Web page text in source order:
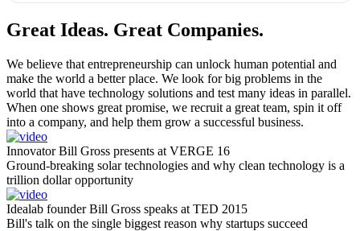
Great Ideas. Great Companies.
We believe that entrepreneurship can unlock human potential and
make the world a better place. We look for big problems in the
world that have technology solutions and test many ideas in parallel.
When one shows great promise, we recruit a great team, spin it off
into a company, and help them grow a successful business.
Innovator Bill Gross presents at VERGE 16
Ground-breaking solar technologies and why clean technology is a
trillion dollar opportunity
Idealab founder Bill Gross speaks at TED 2015
Bill's talk on the single biggest reason why startups succeed